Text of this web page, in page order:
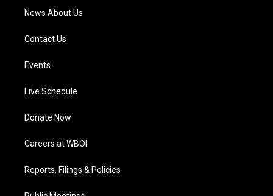
News About Us
Contact Us
Events
Live Schedule
Donate Now
Careers at WBOI
Reports, Filings & Policies